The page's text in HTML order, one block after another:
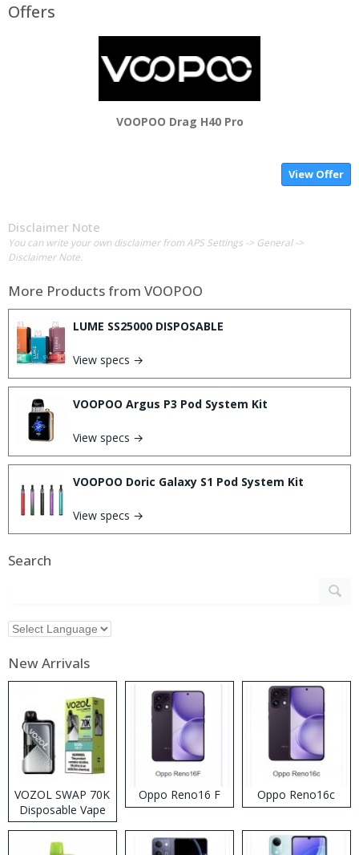
Offers
VOOPOO Drag H40 Pro
View Offer
Disclaimer Note
You can write your own disclaimer from APS Settings -> General ->
Disclaimer Note.
More Products from VOOPOO
LUME SS25000 DISPOSABLE
View specs →
VOOPOO Argus P3 Pod System Kit
View specs →
VOOPOO Doric Galaxy S1 Pod System Kit
View specs →
Search
New Arrivals
VOZOL SWAP 70K
Disposable Vape
Oppo Reno16 F Oppo Reno16c